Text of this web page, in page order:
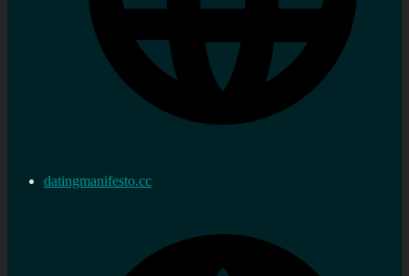
datingmanifesto.cc